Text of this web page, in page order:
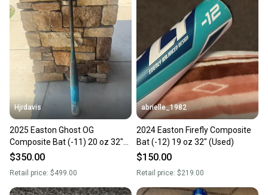
Hjrdavis
2025 Easton Ghost OG
Composite Bat (-11) 20 oz 32"
(Used)
$350.00
Retail price: $499.00
abrielle_1982
2024 Easton Firefly Composite
Bat (-12) 19 oz 32" (Used)
$150.00
Retail price: $219.00